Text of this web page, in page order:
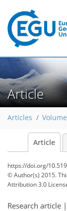
Article
Articles
Article
https://doi.org/
© Author(s) 2015.
Attribution 3.0
Research article |